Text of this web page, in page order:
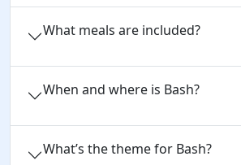
What meals are included?
When and where is Bash?
What’s the theme for Bash?